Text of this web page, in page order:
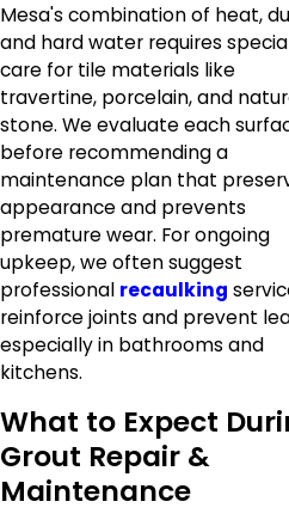
Mesa's combination of heat,
and hard water requires
care for tile materials like
travertine, porcelain, and
stone. We evaluate each
before recommending a
maintenance plan that
appearance and prevents
premature wear. For ongoing
upkeep, we often suggest
professional recaulking
reinforce joints and prevent
especially in bathrooms and
kitchens.
What to Expect
Grout Repair &
Maintenance